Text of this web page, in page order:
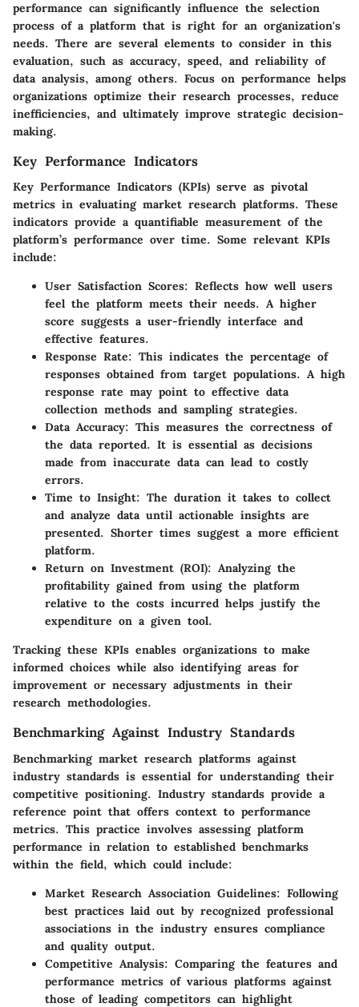
performance can significantly influence the selection
process of a platform that is right for an organization's
needs. There are several elements to consider in this
evaluation, such as accuracy, speed, and reliability of
data analysis, among others. Focus on performance helps
organizations optimize their research processes, reduce
inefficiencies, and ultimately improve strategic decision-
making.
Key Performance Indicators
Key Performance Indicators (KPIs) serve as pivotal
metrics in evaluating market research platforms. These
indicators provide a quantifiable measurement of the
platform’s performance over time. Some relevant KPIs
include:
User Satisfaction Scores: Reflects how well users
feel the platform meets their needs. A higher
score suggests a user-friendly interface and
effective features.
Response Rate: This indicates the percentage of
responses obtained from target populations. A high
response rate may point to effective data
collection methods and sampling strategies.
Data Accuracy: This measures the correctness of
the data reported. It is essential as decisions
made from inaccurate data can lead to costly
errors.
Time to Insight: The duration it takes to collect
and analyze data until actionable insights are
presented. Shorter times suggest a more efficient
platform.
Return on Investment (ROI): Analyzing the
profitability gained from using the platform
relative to the costs incurred helps justify the
expenditure on a given tool.
Tracking these KPIs enables organizations to make
informed choices while also identifying areas for
improvement or necessary adjustments in their
research methodologies.
Benchmarking Against Industry Standards
Benchmarking market research platforms against
industry standards is essential for understanding their
competitive positioning. Industry standards provide a
reference point that offers context to performance
metrics. This practice involves assessing platform
performance in relation to established benchmarks
within the field, which could include:
Market Research Association Guidelines: Following
best practices laid out by recognized professional
associations in the industry ensures compliance
and quality output.
Competitive Analysis: Comparing the features and
performance metrics of various platforms against
those of leading competitors can highlight